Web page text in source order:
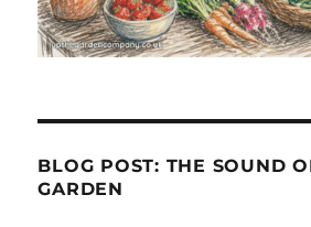
BLOG POST: THE SOUND
GARDEN